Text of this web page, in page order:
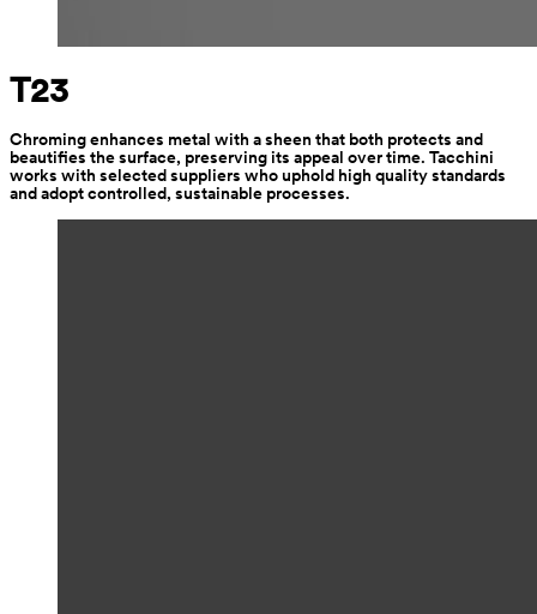
T23
Chroming enhances metal with a sheen that both protects and
beautifies the surface, preserving its appeal over time. Tacchini
works with selected suppliers who uphold high quality standards
and adopt controlled, sustainable processes.